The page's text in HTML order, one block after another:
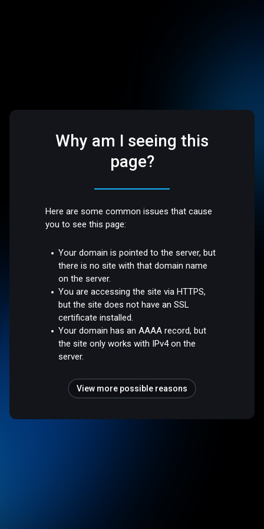
Why am I seeing this
page?
Here are some common issues that cause
you to see this page:
Your domain is pointed to the server, but
there is no site with that domain name
on the server.
You are accessing the site via HTTPS,
but the site does not have an SSL
certificate installed.
Your domain has an AAAA record, but
the site only works with IPv4 on the
server.
View more possible reasons